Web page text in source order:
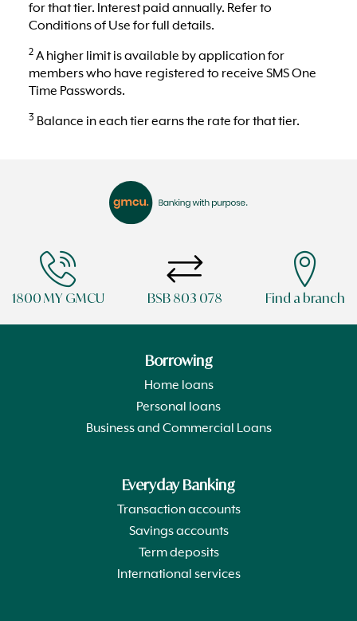
for that tier. Interest paid annually. Refer to
Conditions of Use for full details.
2A higher limit is available by application for
members who have registered to receive SMS One
Time Passwords.
3 Balance in each tier earns the rate for that tier.
1800 MY GMCU BSB 803 078 Find a branch
Borrowing
Home loans
Personal loans
Business and Commercial Loans
Everyday Banking
Transaction accounts
Savings accounts
Term deposits
International services